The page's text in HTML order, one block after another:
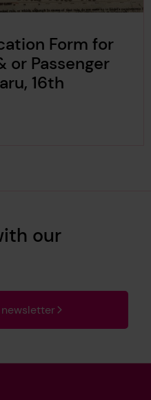
Form for
or Passenger
16th
our